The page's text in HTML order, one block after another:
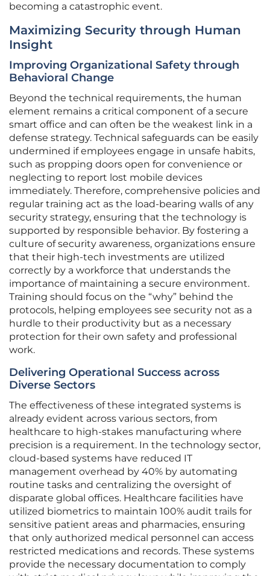
becoming a catastrophic event.
Maximizing Security through Human
Insight
Improving Organizational Safety through
Behavioral Change
Beyond the technical requirements, the human
element remains a critical component of a secure
smart office and can often be the weakest link in a
defense strategy. Technical safeguards can be easily
undermined if employees engage in unsafe habits,
such as propping doors open for convenience or
neglecting to report lost mobile devices
immediately. Therefore, comprehensive policies and
regular training act as the load-bearing walls of any
security strategy, ensuring that the technology is
supported by responsible behavior. By fostering a
culture of security awareness, organizations ensure
that their high-tech investments are utilized
correctly by a workforce that understands the
importance of maintaining a secure environment.
Training should focus on the “why” behind the
protocols, helping employees see security not as a
hurdle to their productivity but as a necessary
protection for their own safety and professional
work.
Delivering Operational Success across
Diverse Sectors
The effectiveness of these integrated systems is
already evident across various sectors, from
healthcare to high-stakes manufacturing where
precision is a requirement. In the technology sector,
cloud-based systems have reduced IT
management overhead by 40% by automating
routine tasks and centralizing the oversight of
disparate global offices. Healthcare facilities have
utilized biometrics to maintain 100% audit trails for
sensitive patient areas and pharmacies, ensuring
that only authorized medical personnel can access
restricted medications and records. These systems
provide the necessary documentation to comply